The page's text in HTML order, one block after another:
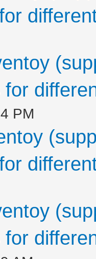
for
PM
for